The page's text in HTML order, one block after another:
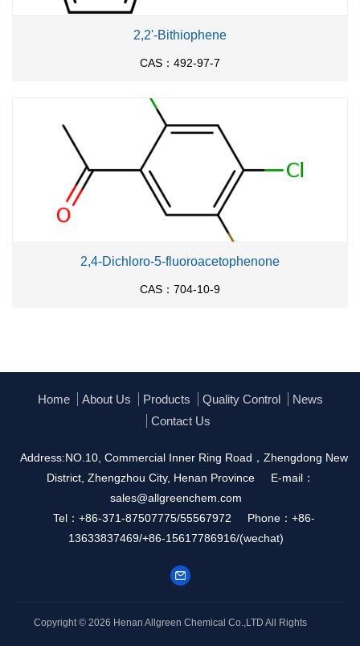
2,2'-Bithiophene
CAS：492-97-7
2,4-Dichloro-5-fluoroacetophenone
CAS：704-10-9
Home About Us Products Quality Control
News
Contact Us
Address:NO.10, Commercial Inner Ring Road，Zhengdong New
District, Zhengzhou City, Henan Province
E-mail：
sales@allgreenchem.com
Tel：+86-371-87507775/55567972
Phone：+86-
13633837469/+86-15617786916/(wechat)
Copyright © 2026 Henan Allgreen Chemical Co.,LTD All Rights